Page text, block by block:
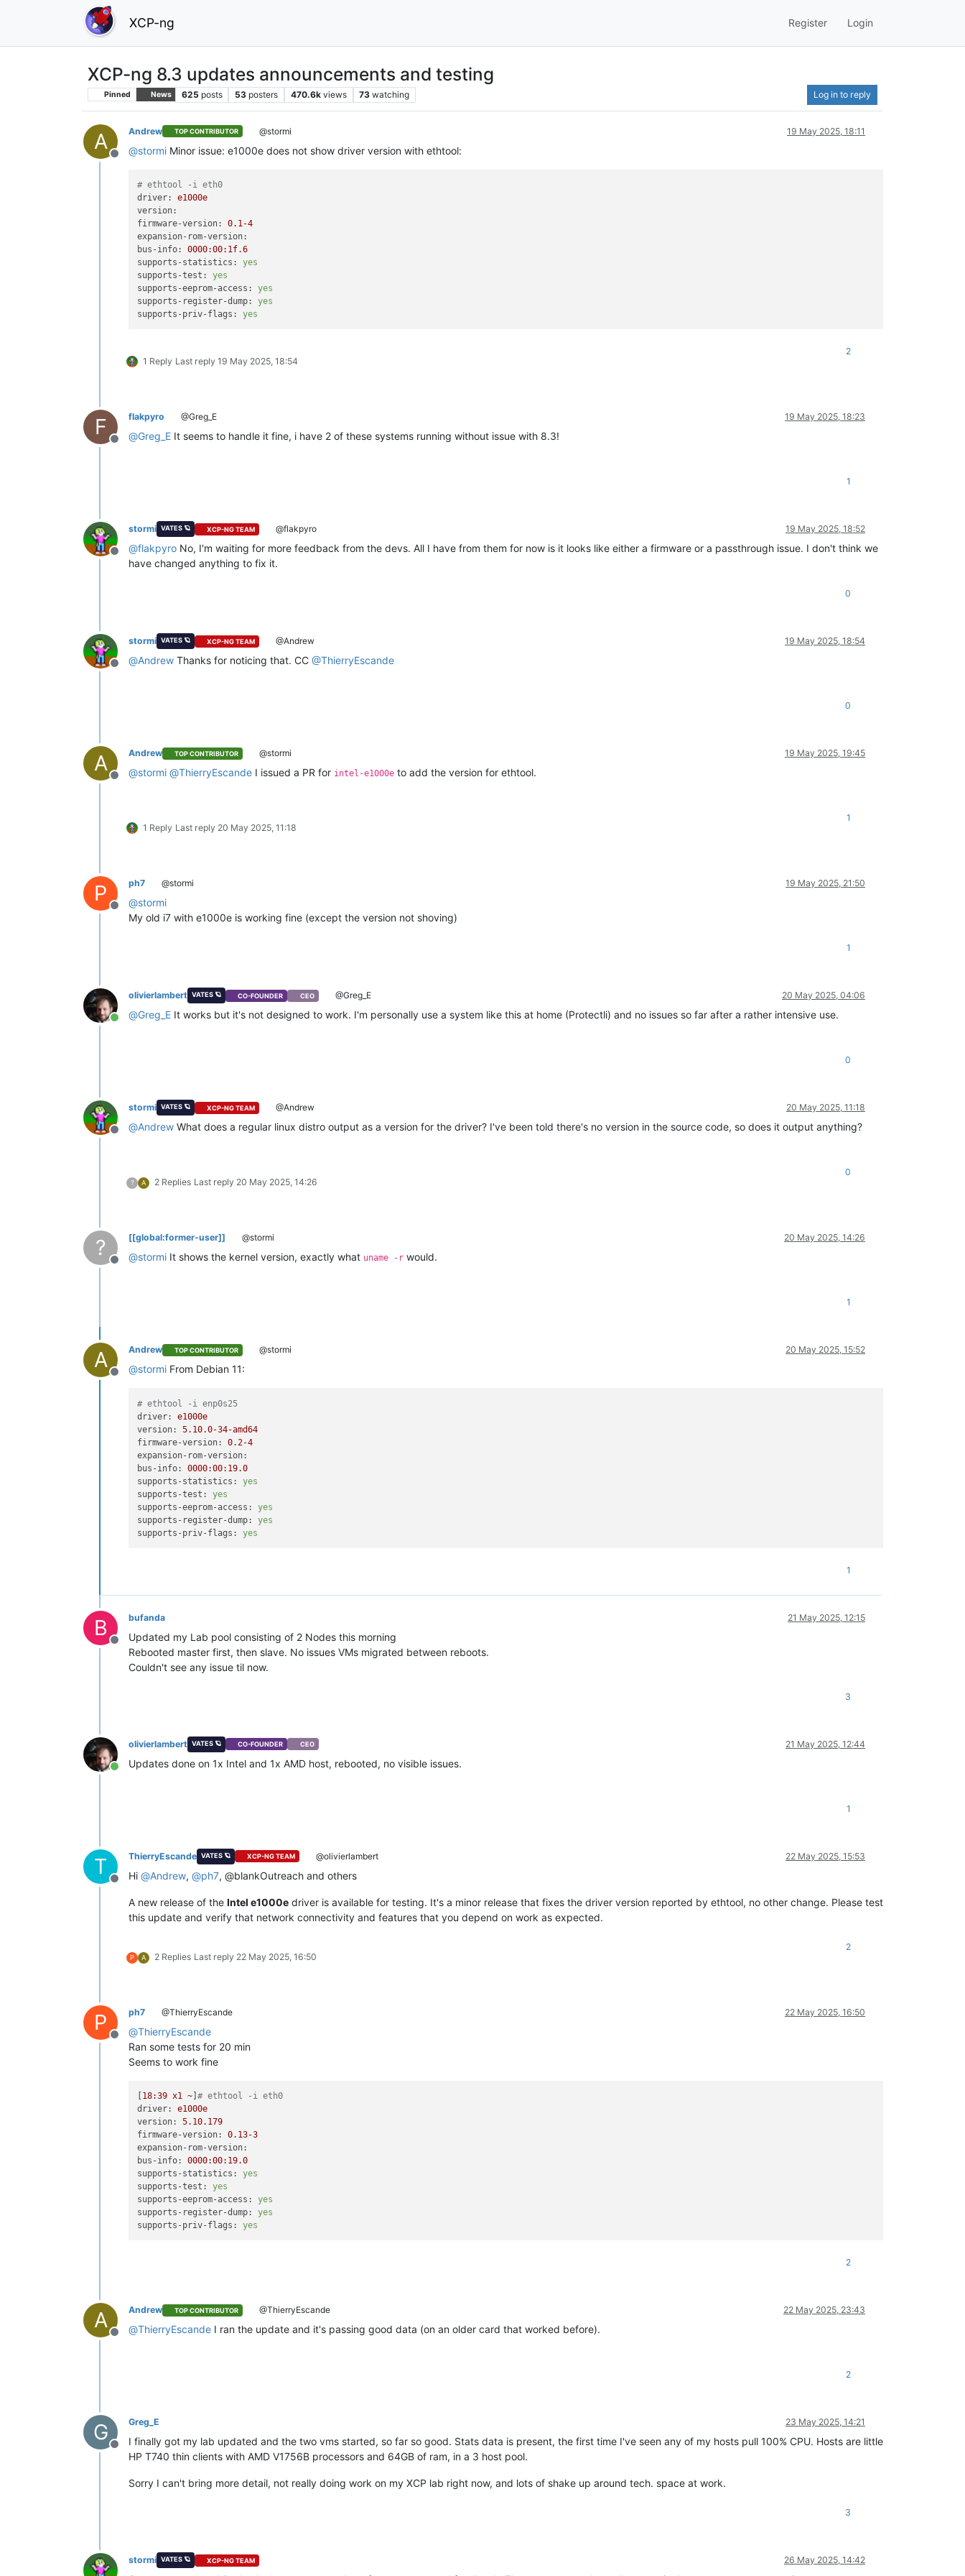
XCP-ng Register Login
XCP-ng 8.3 updates announcements and testing
Pinned News 625 posts 53 posters 470.6k views 73 watching Log in to reply
A
Offline
Andrew TOP CONTRIBUTOR @stormi 19 May 2025, 18:11
@stormi Minor issue: e1000e does not show driver version with ethtool:
# ethtool -i eth0
driver:
e1000e
version:
firmware-version:
0.1-4
expansion-rom-version:
bus-info:
0000:00:1f.6
supports-statistics:
yes
supports-test:
yes
supports-eeprom-access:
yes
supports-register-dump:
yes
supports-priv-flags:
yes
1 Reply Last reply 19 May 2025, 18:54
2
F
Offline
flakpyro @Greg_E 19 May 2025, 18:23
@Greg_E It seems to handle it fine, i have 2 of these systems running without issue with 8.3!
1
Offline
stormi VATES 🪐 XCP-NG TEAM @flakpyro 19 May 2025, 18:52
@flakpyro No, I'm waiting for more feedback from the devs. All I have from them for now is it looks like either a firmware or a passthrough issue. I don't think we
have changed anything to fix it.
0
Offline
stormi VATES 🪐 XCP-NG TEAM @Andrew 19 May 2025, 18:54
@Andrew Thanks for noticing that. CC @ThierryEscande
0
A
Offline
Andrew TOP CONTRIBUTOR @stormi 19 May 2025, 19:45
@stormi @ThierryEscande I issued a PR for intel-e1000e to add the version for ethtool.
1 Reply Last reply 20 May 2025, 11:18
1
P
Offline
ph7 @stormi 19 May 2025, 21:50
@stormi
My old i7 with e1000e is working fine (except the version not shoving)
1
Online
olivierlambert VATES 🪐 CO-FOUNDER CEO @Greg_E 20 May 2025, 04:06
@Greg_E It works but it's not designed to work. I'm personally use a system like this at home (Protectli) and no issues so far after a rather intensive use.
0
Offline
stormi VATES 🪐 XCP-NG TEAM @Andrew 20 May 2025, 11:18
@Andrew What does a regular linux distro output as a version for the driver? I've been told there's no version in the source code, so does it output anything?
? A 2 Replies Last reply 20 May 2025, 14:26
0
?
Offline
[[global:former-user]] @stormi 20 May 2025, 14:26
@stormi It shows the kernel version, exactly what uname -r would.
1
A
Offline
Andrew TOP CONTRIBUTOR @stormi 20 May 2025, 15:52
@stormi From Debian 11:
# ethtool -i enp0s25
driver:
e1000e
version:
5.10.0-34-amd64
firmware-version:
0.2-4
expansion-rom-version:
bus-info:
0000:00:19.0
supports-statistics:
yes
supports-test:
yes
supports-eeprom-access:
yes
supports-register-dump:
yes
supports-priv-flags:
yes
1
B
Offline
bufanda 21 May 2025, 12:15
Updated my Lab pool consisting of 2 Nodes this morning
Rebooted master first, then slave. No issues VMs migrated between reboots.
Couldn't see any issue til now.
3
Online
olivierlambert VATES 🪐 CO-FOUNDER CEO 21 May 2025, 12:44
Updates done on 1x Intel and 1x AMD host, rebooted, no visible issues.
1
T
Offline
ThierryEscande VATES 🪐 XCP-NG TEAM @olivierlambert 22 May 2025, 15:53
Hi @Andrew, @ph7, @blankOutreach and others
A new release of the Intel e1000e driver is available for testing. It's a minor release that fixes the driver version reported by ethtool, no other change. Please test
this update and verify that network connectivity and features that you depend on work as expected.
P A 2 Replies Last reply 22 May 2025, 16:50
2
P
Offline
ph7 @ThierryEscande 22 May 2025, 16:50
@ThierryEscande
Ran some tests for 20 min
Seems to work fine
18:39 x1 ~ ]# ethtool -i eth0
driver:
e1000e
version:
5.10.179
firmware-version:
0.13-3
expansion-rom-version:
bus-info:
0000:00:19.0
supports-statistics:
yes
supports-test:
yes
supports-eeprom-access:
yes
supports-register-dump:
yes
supports-priv-flags:
yes
2
A
Offline
Andrew TOP CONTRIBUTOR @ThierryEscande 22 May 2025, 23:43
@ThierryEscande I ran the update and it's passing good data (on an older card that worked before).
2
G
Offline
Greg_E 23 May 2025, 14:21
I finally got my lab updated and the two vms started, so far so good. Stats data is present, the first time I've seen any of my hosts pull 100% CPU. Hosts are little
HP T740 thin clients with AMD V1756B processors and 64GB of ram, in a 3 host pool.
Sorry I can't bring more detail, not really doing work on my XCP lab right now, and lots of shake up around tech. space at work.
3
stormi VATES 🪐 XCP-NG TEAM 26 May 2025, 14:42